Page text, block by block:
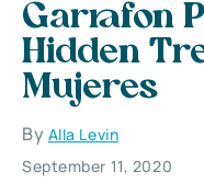
Garrafon
Hidden
Mujeres
By Alla Levin
September 11, 2020